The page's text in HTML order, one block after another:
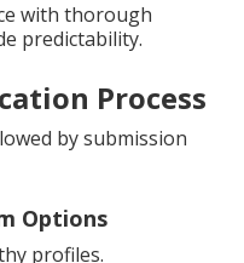
with thorough
predictability.
Process
by submission
Options
profiles.